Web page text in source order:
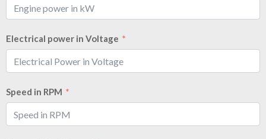
Electrical power in Voltage
Speed in RPM